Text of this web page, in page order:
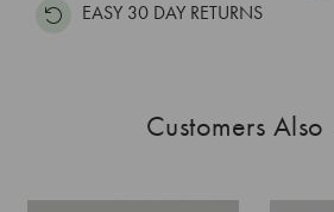
EASY 30 DAY RETURNS
Customers Also